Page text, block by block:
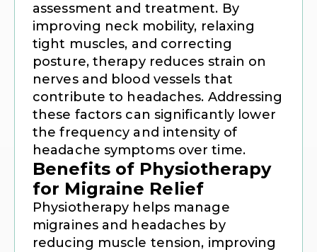
assessment and treatment. By
improving neck mobility, relaxing
tight muscles, and correcting
posture, therapy reduces strain on
nerves and blood vessels that
contribute to headaches. Addressing
these factors can significantly lower
the frequency and intensity of
headache symptoms over time.
Benefits of Physiotherapy
for Migraine Relief
Physiotherapy helps manage
migraines and headaches by
reducing muscle tension, improving